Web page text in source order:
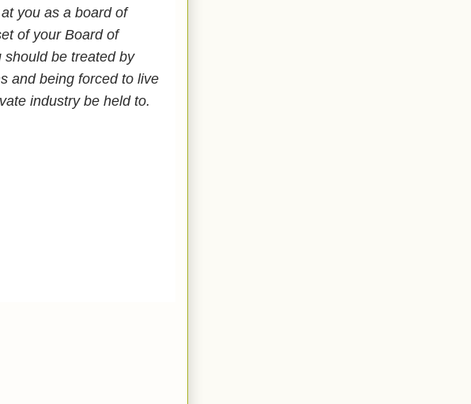
you as a board of
of your Board of
be treated by
and being forced to live
industry be held to.